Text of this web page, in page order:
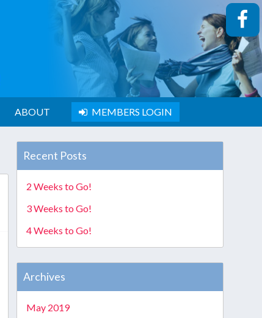
ABOUT MEMBERS LOGIN
Recent Posts
2 Weeks to Go!
3 Weeks to Go!
4 Weeks to Go!
Archives
May 2019